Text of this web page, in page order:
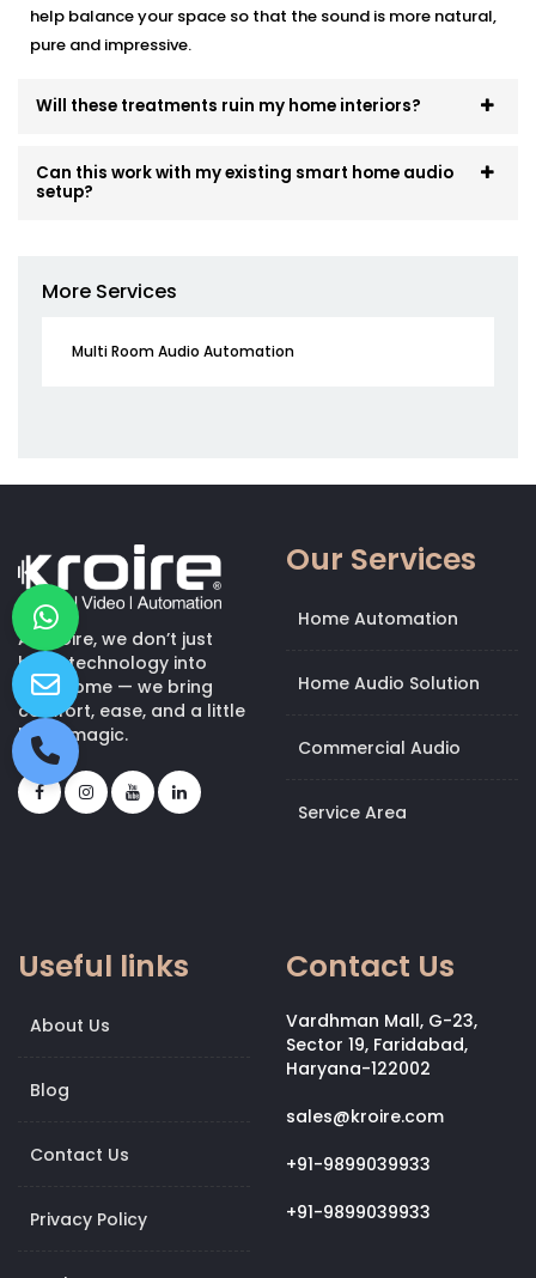
help balance your space so that the sound is more natural,
pure and impressive.
Will these treatments ruin my home interiors?
Can this work with my existing smart home audio
setup?
More Services
Multi Room Audio Automation
At Kroire, we don’t just
bring technology into
your home — we bring
comfort, ease, and a little
bit of magic.
Our Services
Home Automation
Home Audio Solution
Commercial Audio
Service Area
Useful links
About Us
Blog
Contact Us
Privacy Policy
Contact Us
Vardhman Mall, G-23,
Sector 19, Faridabad,
Haryana-122002
sales@kroire.com
+91-9899039933
+91-9899039933